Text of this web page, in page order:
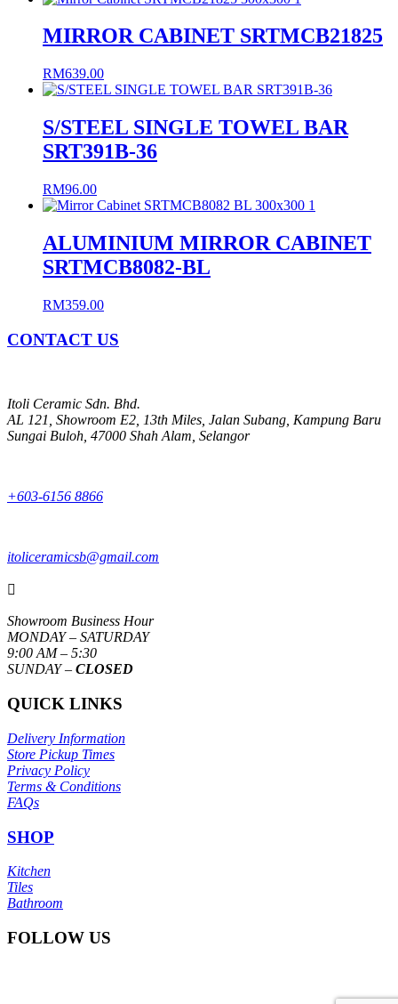
MIRROR CABINET SRTMCB21825
RM639.00
S/STEEL SINGLE TOWEL BAR
SRT391B-36
RM96.00
ALUMINIUM MIRROR CABINET
SRTMCB8082-BL
RM359.00
CONTACT US
Itoli Ceramic Sdn. Bhd.
AL 121, Showroom E2, 13th Miles, Jalan Subang, Kampung Baru
Sungai Buloh, 47000 Shah Alam, Selangor
+603-6156 8866
itoliceramicsb@gmail.com

Showroom Business Hour
MONDAY – SATURDAY
9:00 AM – 5:30
SUNDAY – CLOSED
QUICK LINKS
Delivery Information
Store Pickup Times
Privacy Policy
Terms & Conditions
FAQs
SHOP
Kitchen
Tiles
Bathroom
FOLLOW US